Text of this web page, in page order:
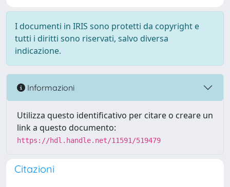
I documenti in IRIS sono protetti da copyright e
tutti i diritti sono riservati, salvo diversa
indicazione.
Informazioni
Utilizza questo identificativo per citare o creare un
link a questo documento:
https://hdl.handle.net/11591/519479
Citazioni